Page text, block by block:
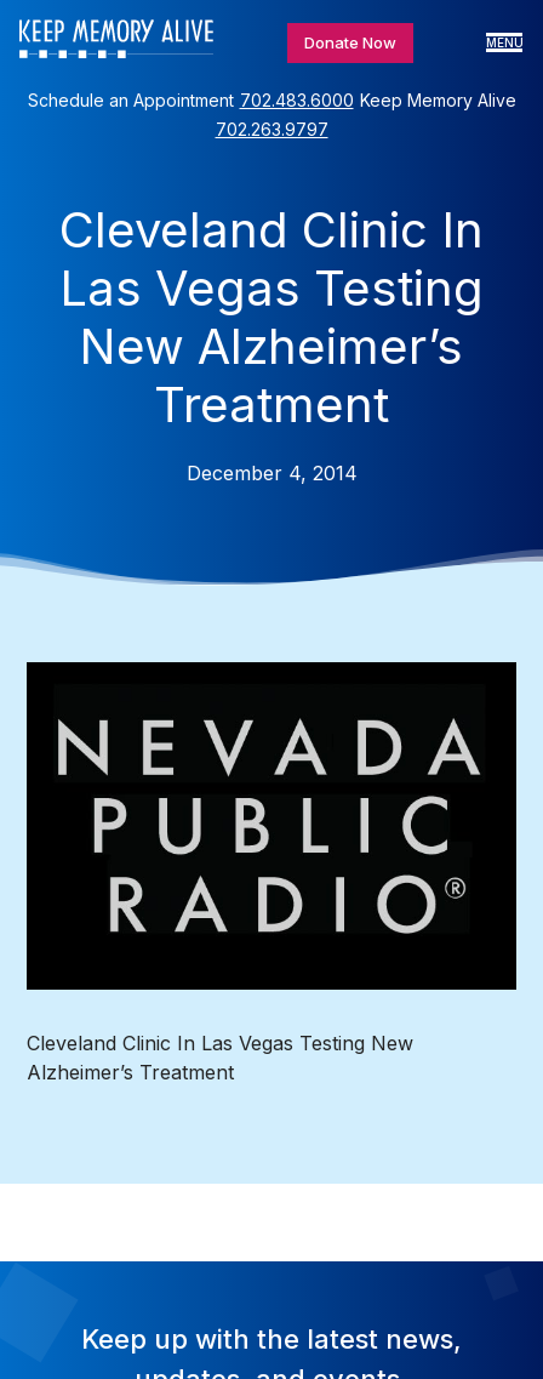
Donate Now MENU
Schedule an Appointment 702.483.6000 Keep Memory Alive
702.263.9797
Cleveland Clinic In
Las Vegas Testing
New Alzheimer’s
Treatment
December 4, 2014
Cleveland Clinic In Las Vegas Testing New
Alzheimer’s Treatment
Keep up with the latest news,